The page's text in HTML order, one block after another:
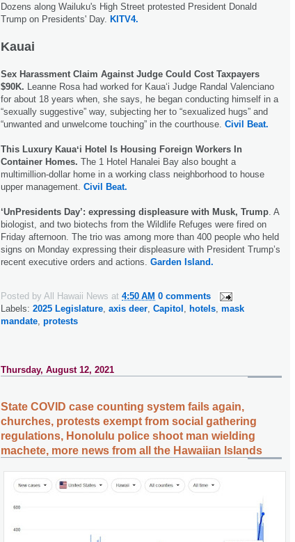
Dozens along Wailuku's High Street protested President Donald
Trump on Presidents' Day. KITV4.
Kauai
Sex Harassment Claim Against Judge Could Cost Taxpayers
$90K. Leanne Rosa had worked for Kauaʻi Judge Randal Valenciano
for about 18 years when, she says, he began conducting himself in a
“sexually suggestive” way, subjecting her to “sexualized hugs” and
“unwanted and unwelcome touching” in the courthouse. Civil Beat.
This Luxury Kauaʻi Hotel Is Housing Foreign Workers In
Container Homes. The 1 Hotel Hanalei Bay also bought a
multimillion-dollar home in a working class neighborhood to house
upper management. Civil Beat.
‘UnPresidents Day’: expressing displeasure with Musk, Trump . A
biologist, and two biotechs from the Wildlife Refuges were fired on
Friday afternoon. The trio was among more than 400 people who held
signs on Monday expressing their displeasure with President Trump’s
recent executive orders and actions. Garden Island.
Posted by All Hawaii News at 4:50 AM 0 comments
Labels: 2025 Legislature axis deer Capitol hotels mask
mandate protests
Thursday, August 12, 2021
State COVID case counting system fails again,
churches, protests exempt from social gathering
regulations, Honolulu police shoot man wielding
machete, more news from all the Hawaiian Islands